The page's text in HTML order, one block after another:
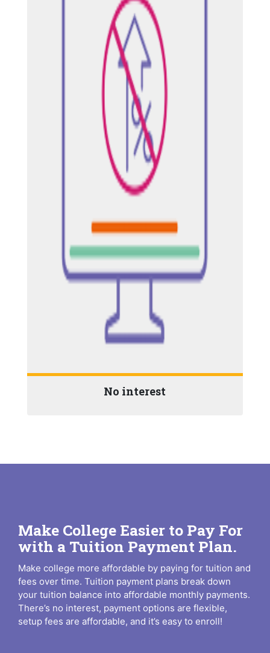
No interest
Make College Easier to Pay For
with a Tuition Payment Plan.
Make college more affordable by paying for tuition and
fees over time. Tuition payment plans break down
your tuition balance into affordable monthly payments.
There’s no interest, payment options are flexible,
setup fees are affordable, and it’s easy to enroll!